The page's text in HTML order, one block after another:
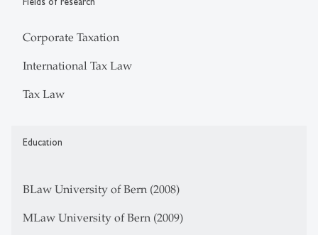
Corporate Taxation
International Tax Law
Tax Law
Education
BLaw University of Bern (2008)
MLaw University of Bern (2009)